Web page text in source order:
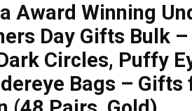
Award Winning
Day Gifts Bulk –
Circles, Puffy
Bags – Gifts